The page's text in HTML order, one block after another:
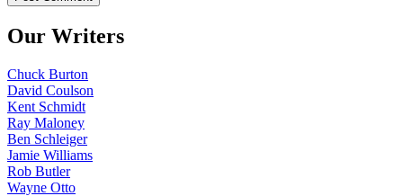
Our Writers
Chuck Burton
David Coulson
Kent Schmidt
Ray Maloney
Ben Schleiger
Jamie Williams
Rob Butler
Wayne Otto